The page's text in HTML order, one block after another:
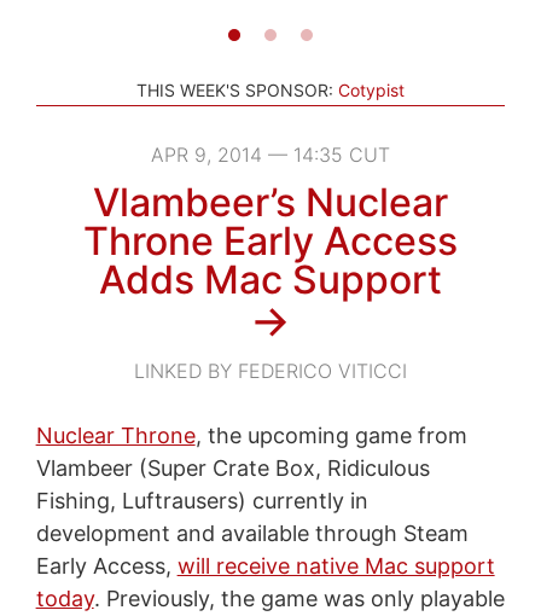
THIS WEEK'S SPONSOR: Cotypist
APR 9, 2014 — 14:35 CUT
Vlambeer’s Nuclear
Throne Early Access
Adds Mac Support
→
LINKED BY FEDERICO VITICCI
Nuclear Throne, the upcoming game from
Vlambeer (Super Crate Box, Ridiculous
Fishing, Luftrausers) currently in
development and available through Steam
Early Access, will receive native Mac support
today. Previously, the game was only playable